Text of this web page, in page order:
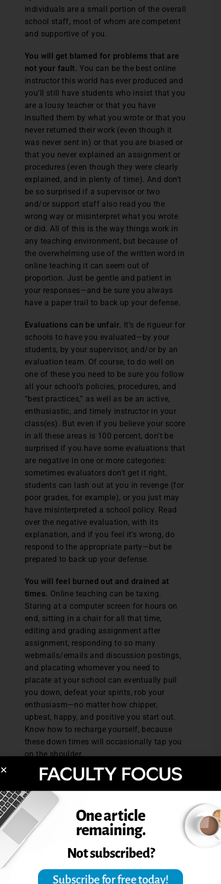
individuals are a small portion of the overall
school staff, most of whom are competent
and supportive of you.
You will get blamed for problems that are
not your fault. You can be the best online
instructor this world has ever produced and
you’ll still have students who insist that you
are a lousy teacher or that you have
insulted them by what you wrote or that you
never returned their work (even though it
was never sent in) or that you are biased or
that you never explained an assignment or
procedures (even though they were clearly
explained, and in plenty of time). And don’t
be so surprised if a supervisor or two
and/or support staff also read you the
wrong way or misinterpret what you wrote
or did. All of this is the way things work in
any teaching environment, but because of
the overwhelming use of the written word in
online teaching it can seem out of
proportion. Just be gentle and patient in
your responses—and be sure you always
have a paper trail to back up your defense.
Evaluations can be unfair. It’s de rigueur for
schools to have you evaluated—by your
students, by your supervisor, and/or by an
evaluation team. Of course, to do well on
one of these you need to be sure you follow
all your school’s policies, procedures, and
“best practices,” as well as be an active,
enthusiastic, and timely instructor in your
class(es). But even if you believe your score
in all these areas is 100 percent, don’t be
surprised if you have some evaluations that
are negative in one or more categories:
sometimes evaluators don’t get it right,
students can lash out at you in revenge (for
poor grades, for example), or you just may
have misinterpreted a school policy. Read
over the negative evaluation, with its
explanation, and if you feel it’s wrong, do
respond to the appropriate party—but be
prepared to back up your defense.
You will feel burned out and drained at
times. Online teaching can be taxing.
Staring at a computer screen for hours on
end, sitting in a chair for all that time,
editing and grading assignment after
assignment, responding to so many
webmails/emails and discussion postings,
and placating whomever you need to
placate at your school can eventually pull
you down, defeat your spirits, rob your
enthusiasm—no matter how chipper,
upbeat, happy, and positive you start out.
Know how to recharge yourself, because
these down times will occasionally tap you
on the shoulder.
Errol Craig Sull has been teaching online
courses for more than 15 years and has a
national reputation in the subject, both
writing and conducting workshops on it. He
is currently putting the finishing touches on
his next book—How to Become the Perfect
Online Instructor.
Excerpted from Sull, Errol C. “Teaching